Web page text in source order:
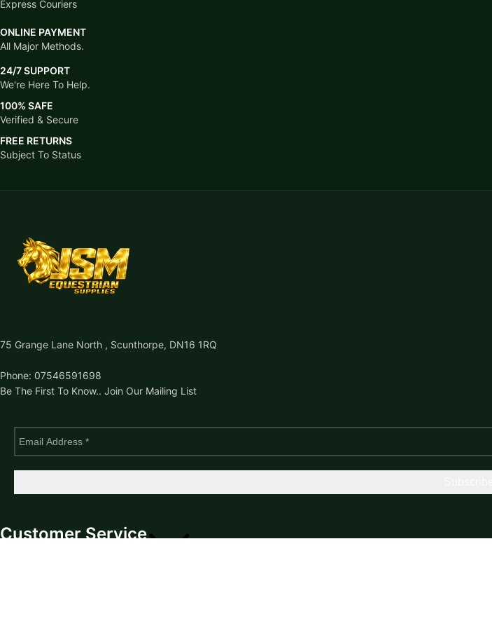
Express Couriers
ONLINE PAYMENT
All Major Methods.
24/7 SUPPORT
We're Here To Help.
100% SAFE
Verified & Secure
FREE RETURNS
Subject To Status
75 Grange Lane North , Scunthorpe, DN16 1RQ
Phone: 07546591698
Be The First To Know.. Join Our Mailing List
Customer Service